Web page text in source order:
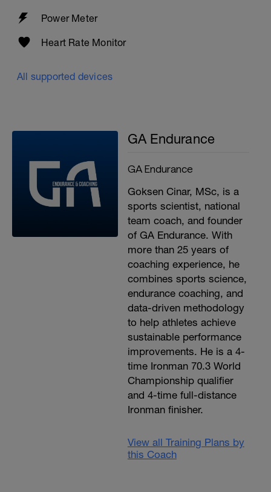
Power Meter
Heart Rate Monitor
All supported devices
GA Endurance
GA Endurance
Goksen Cinar, MSc, is a
sports scientist, national
team coach, and founder
of GA Endurance. With
more than 25 years of
coaching experience, he
combines sports science,
endurance coaching, and
data-driven methodology
to help athletes achieve
sustainable performance
improvements. He is a 4-
time Ironman 70.3 World
Championship qualifier
and 4-time full-distance
Ironman finisher.
View all Training Plans by
this Coach